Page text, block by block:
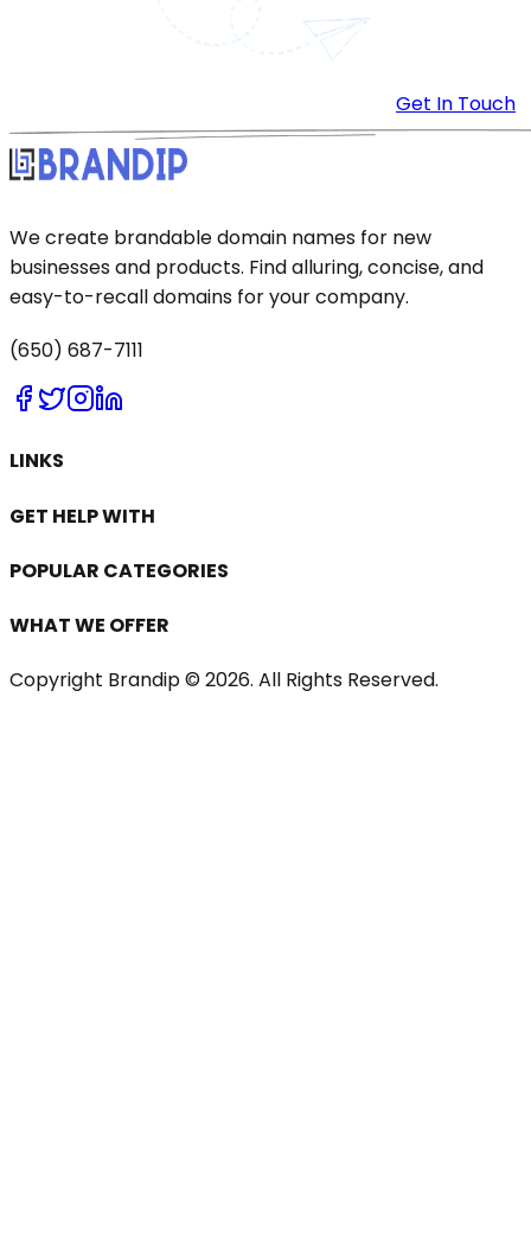
Get In Touch
We create brandable domain names for new
businesses and products. Find alluring, concise, and
easy-to-recall domains for your company.
(650) 687-7111
LINKS
GET HELP WITH
POPULAR CATEGORIES
WHAT WE OFFER
Copyright Brandip © 2026. All Rights Reserved.